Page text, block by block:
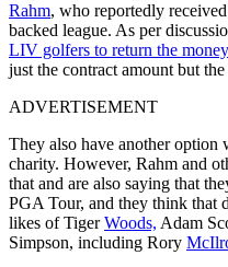
Rahm, who reportedly
backed league. As per
LIV golfers to return the
just the contract amount but
ADVERTISEMENT
They also have another option
charity. However, Rahm and
that and are also saying that
PGA Tour, and they think that
likes of TigerWoods, Adam
Simpson, including Rory